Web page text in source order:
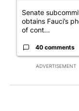
ADVERTISEMENT
Senate
obtains Fauci’s
of cont...
40 comments